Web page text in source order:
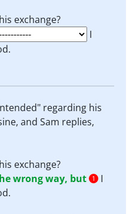
exchange?
I
regarding his
and Sam replies,
exchange?
wrong way, but 1
I